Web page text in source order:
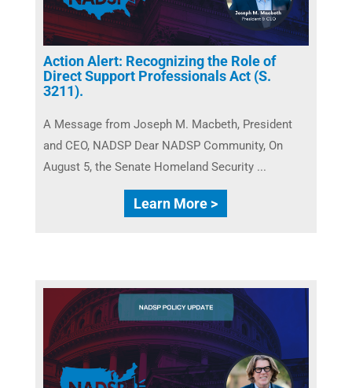
Action Alert: Recognizing the Role of
Direct Support Professionals Act (S.
3211).
A Message from Joseph M. Macbeth, President
and CEO, NADSP Dear NADSP Community, On
August 5, the Senate Homeland Security ...
Learn More >